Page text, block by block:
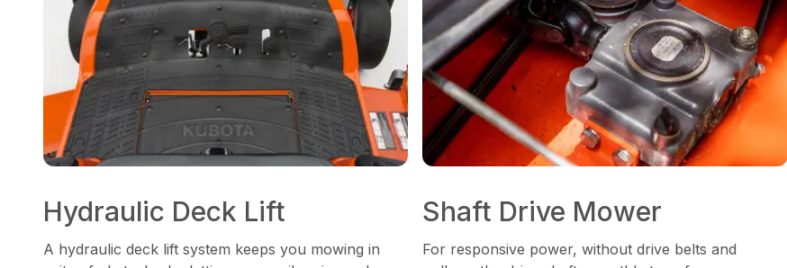
Hydraulic Deck Lift
A hydraulic deck lift system keeps you mowing in
Shaft Drive Mower
For responsive power, without drive belts and